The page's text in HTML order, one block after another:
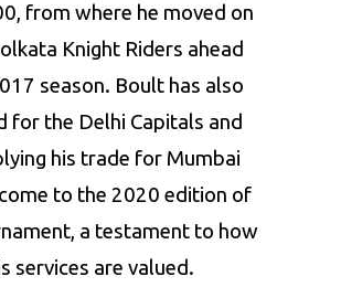
from where he moved on
Knight Riders ahead
season. Boult has also
for the Delhi Capitals and
his trade for Mumbai
to the 2020 edition of
a testament to how
services are valued.